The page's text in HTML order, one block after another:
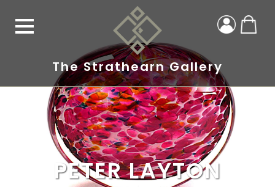
The Strathearn Gallery
PETER LAYTON